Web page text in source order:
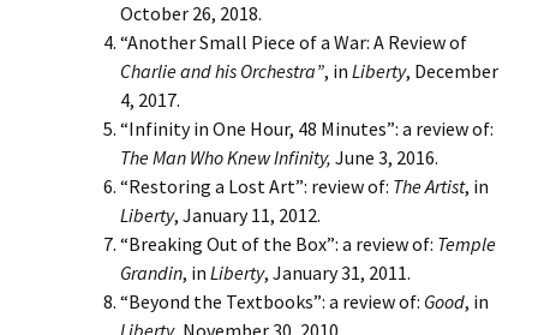
October 26, 2018.
“Another Small Piece of a War: A Review of
Charlie and his Orchestra”, in Liberty, December
4, 2017.
“Infinity in One Hour, 48 Minutes”: a review of:
The Man Who Knew Infinity, June 3, 2016.
“Restoring a Lost Art”: review of: The Artist, in
Liberty, January 11, 2012.
“Breaking Out of the Box”: a review of: Temple
Grandin, in Liberty, January 31, 2011.
“Beyond the Textbooks”: a review of: Good, in
Liberty, November 30, 2010.